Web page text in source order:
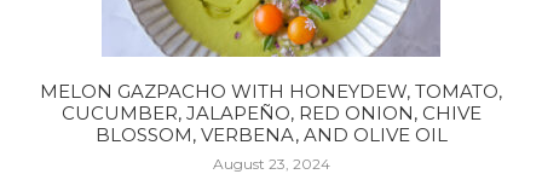
MELON GAZPACHO WITH HONEYDEW, TOMATO,
CUCUMBER, JALAPEÑO, RED ONION, CHIVE
BLOSSOM, VERBENA, AND OLIVE OIL
August 23, 2024